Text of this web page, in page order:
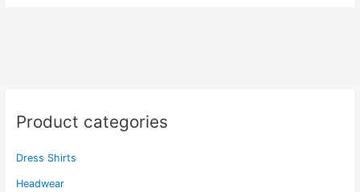
Product categories
Dress Shirts
Headwear
on